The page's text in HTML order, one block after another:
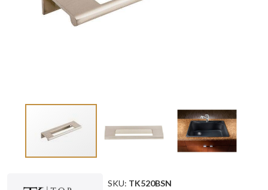
SKU: TK520BSN